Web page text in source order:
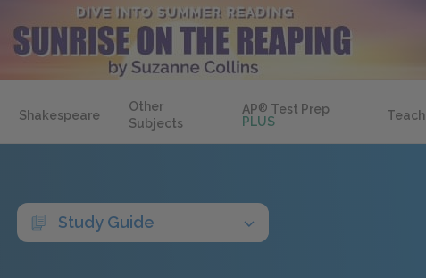
Shakespeare
Other
Subjects
AP® Test Prep
PLUS
Study Guide